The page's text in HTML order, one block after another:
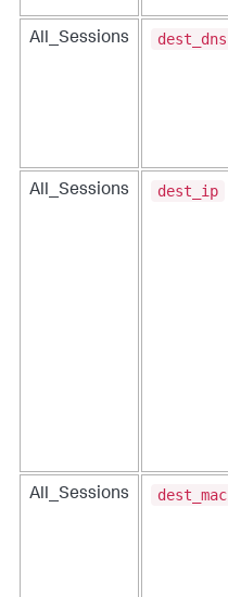
All_Sessions dest_dns
All_Sessions dest_ip
All_Sessions dest_mac